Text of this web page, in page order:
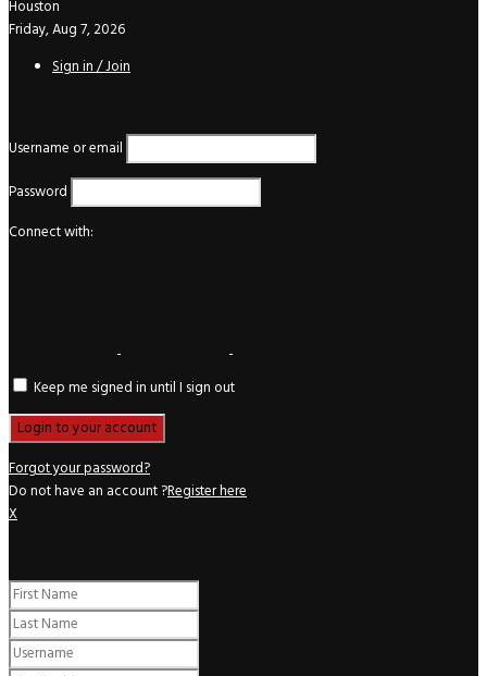
Houston
Friday, Aug 7, 2026
Sign in / Join
Username or email
Password
Connect with:
Keep me signed in until I sign out
Forgot your password?
Do not have an account ?Register here
X